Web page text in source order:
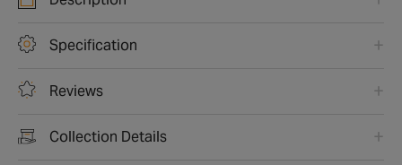
Specification
Reviews
Collection Details